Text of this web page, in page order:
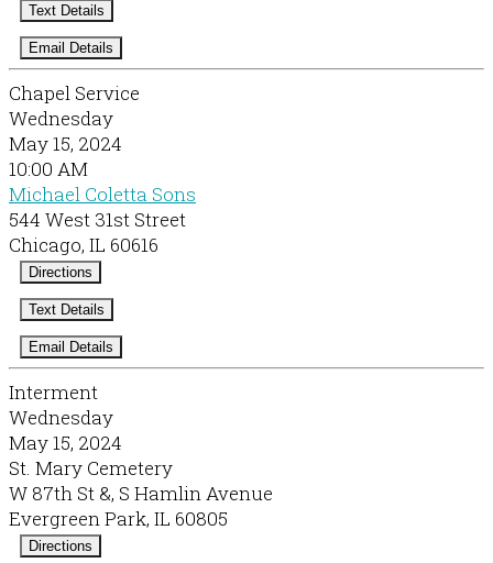
Text Details
Email Details
Chapel Service
Wednesday
May 15, 2024
10:00 AM
Michael Coletta Sons
544 West 31st Street
Chicago, IL 60616
Directions
Text Details
Email Details
Interment
Wednesday
May 15, 2024
St. Mary Cemetery
W 87th St &, S Hamlin Avenue
Evergreen Park, IL 60805
Directions